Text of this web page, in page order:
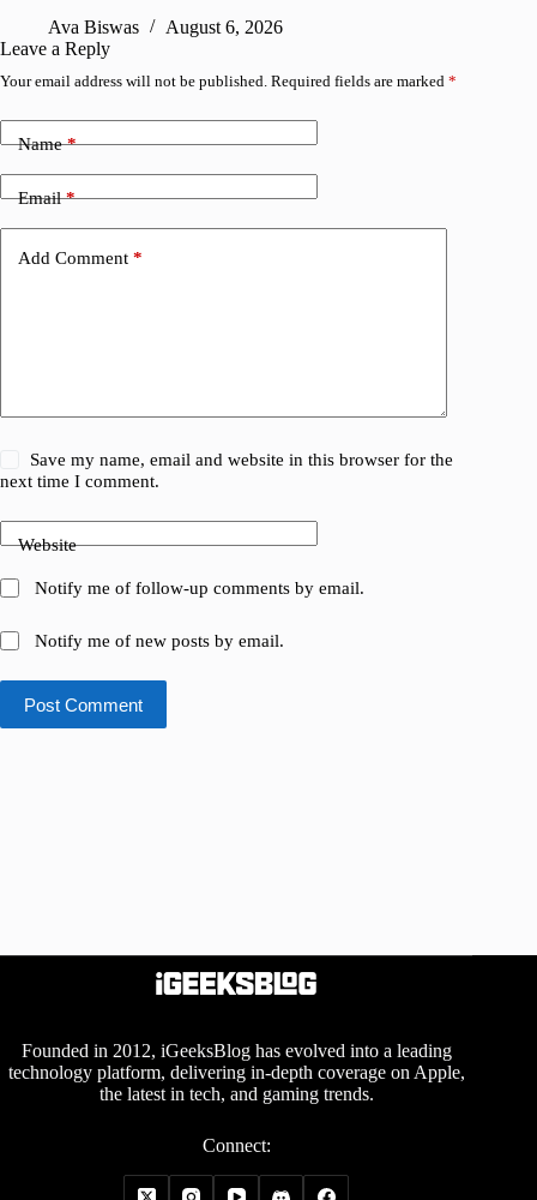
Ava Biswas
August 6, 2026
Leave a Reply
Your email address will not be published. Required fields are marked *
Name*
Email*
Add Comment *
Save my name, email and website in this browser for the
next time I comment.
Website
Notify me of follow-up comments by email.
Notify me of new posts by email.
Post Comment
Founded in 2012, iGeeksBlog has evolved into a leading
technology platform, delivering in-depth coverage on Apple,
the latest in tech, and gaming trends.
Connect: